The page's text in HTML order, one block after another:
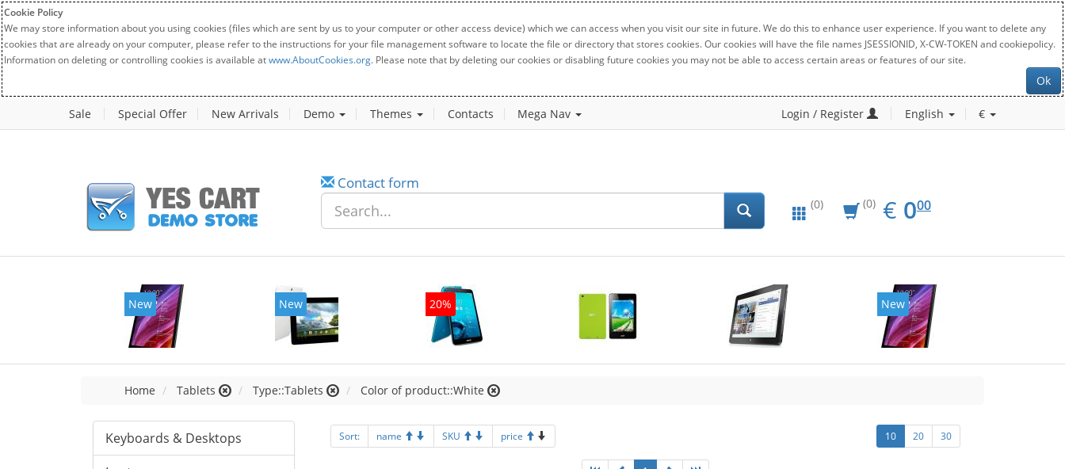
Cookie Policy
We may store information about you using cookies (files which are sent by us to your computer or other access device) which we can access when you visit our site in future. We do this to enhance user experience. If you want to delete any
cookies that are already on your computer, please refer to the instructions for your file management software to locate the file or directory that stores cookies. Our cookies will have the file names JSESSIONID, X-CW-TOKEN and cookiepolicy.
Information on deleting or controlling cookies is available atwww.AboutCookies.org. Please note that by deleting our cookies or disabling future cookies you may not be able to access certain areas or features of our site.
Ok
Sale Special Offer New Arrivals Demo Themes Contacts Mega Nav Login / Register English €
Contact form
(0) (0) € EUR
0.00
000
New New 20% New
Home Tablets Type::Tablets Color of product::White
Keyboards & Desktops
Sort: name SKU price 10 20 30